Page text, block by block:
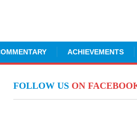
ACHIEVEMENTS
FOLLOW US ON